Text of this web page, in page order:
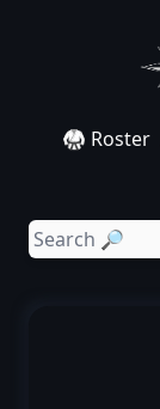
🥋 Roster